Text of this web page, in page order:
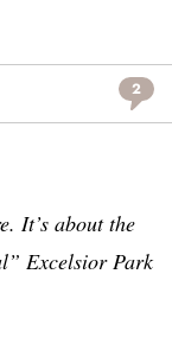
2
It’s about the
Excelsior Park